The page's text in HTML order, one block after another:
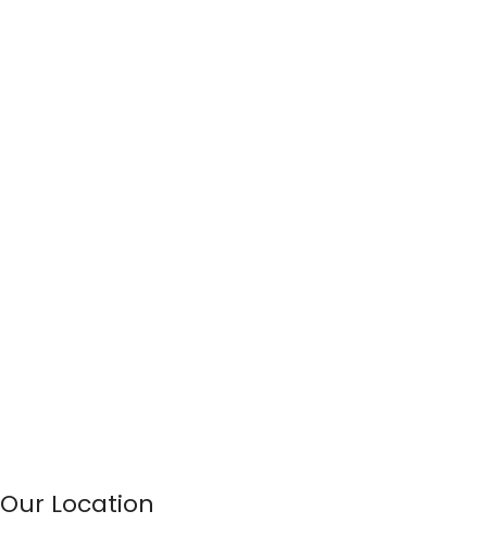
Our Location